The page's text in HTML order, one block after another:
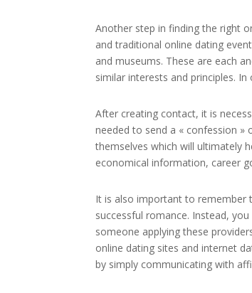
Another step in finding the right
and traditional online dating
and museums. These are each
similar interests and principles.
After creating contact, it is
needed to send a « confession
themselves which will ultimately
economical information, career
It is also important to remember
successful romance. Instead,
someone applying these
online dating sites and internet
by simply communicating with